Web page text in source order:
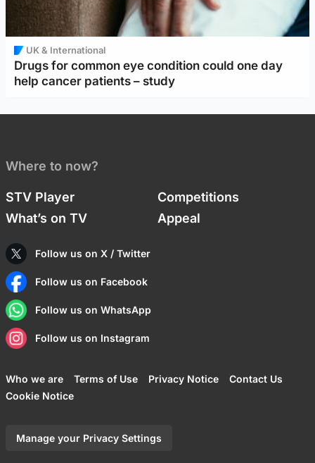
UK & International
Drugs for common eye condition could one day
help cancer patients – study
Where to now?
STV Player
Competitions
What’s on TV
Appeal
Follow us on X / Twitter
Follow us on Facebook
Follow us on WhatsApp
Follow us on Instagram
Who we are Terms of Use Privacy Notice
Contact Us
Cookie Notice
Manage your Privacy Settings